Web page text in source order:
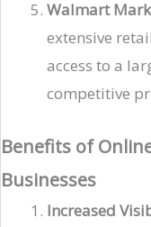
Walmart
extensive
access to a
competitive
Benefits of
Businesses
Increased